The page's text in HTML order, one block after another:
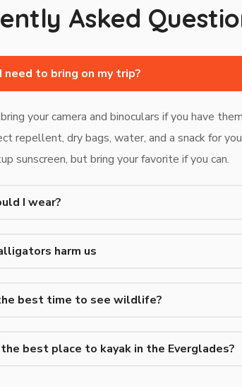
Asked
need to bring on my trip?
your camera and binoculars if you have
repellent, dry bags, water, and a snack for
sunscreen, but bring your favorite if you can.
I wear?
harm us
best time to see wildlife?
best place to kayak in the Everglades?